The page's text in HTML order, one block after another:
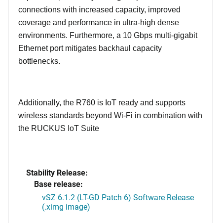
connections with increased capacity, improved
coverage and performance in ultra-high dense
environments. Furthermore, a 10 Gbps multi-gigabit
Ethernet port mitigates backhaul capacity
bottlenecks.
Additionally, the R760 is IoT ready and supports
wireless standards beyond Wi-Fi in combination with
the RUCKUS IoT Suite
Stability Release:
Base release:
vSZ 6.1.2 (LT-GD Patch 6) Software Release
(.ximg image)